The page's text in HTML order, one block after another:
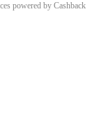
powered by Cashback